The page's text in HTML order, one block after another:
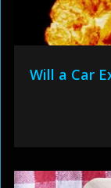
Will a Car